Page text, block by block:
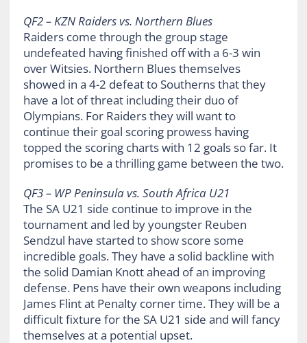
QF2 – KZN Raiders vs. Northern Blues
Raiders come through the group stage
undefeated having finished off with a 6-3 win
over Witsies. Northern Blues themselves
showed in a 4-2 defeat to Southerns that they
have a lot of threat including their duo of
Olympians. For Raiders they will want to
continue their goal scoring prowess having
topped the scoring charts with 12 goals so far. It
promises to be a thrilling game between the two.
QF3 – WP Peninsula vs. South Africa U21
The SA U21 side continue to improve in the
tournament and led by youngster Reuben
Sendzul have started to show score some
incredible goals. They have a solid backline with
the solid Damian Knott ahead of an improving
defense. Pens have their own weapons including
James Flint at Penalty corner time. They will be a
difficult fixture for the SA U21 side and will fancy
themselves at a potential upset.